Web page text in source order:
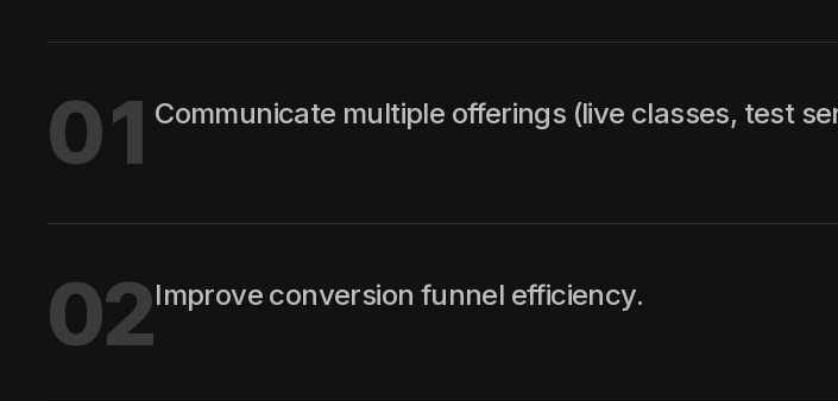
01 Communicate multiple offerings (live classes, test
02Improve conversion funnel efficiency.